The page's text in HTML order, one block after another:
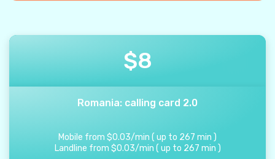
$8
Romania: calling card 2.0
Mobile from $0.03/min ( up to 267 min )
Landline from $0.03/min ( up to 267 min )